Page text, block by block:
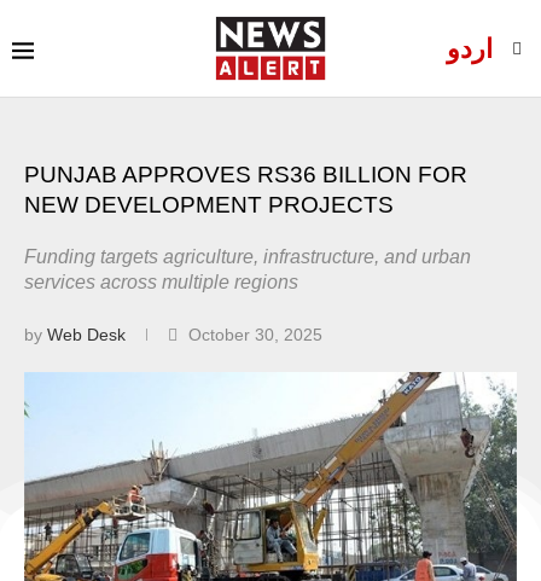
اردو
PUNJAB APPROVES RS36 BILLION FOR
NEW DEVELOPMENT PROJECTS
Funding targets agriculture, infrastructure, and urban
services across multiple regions
by Web Desk October 30, 2025